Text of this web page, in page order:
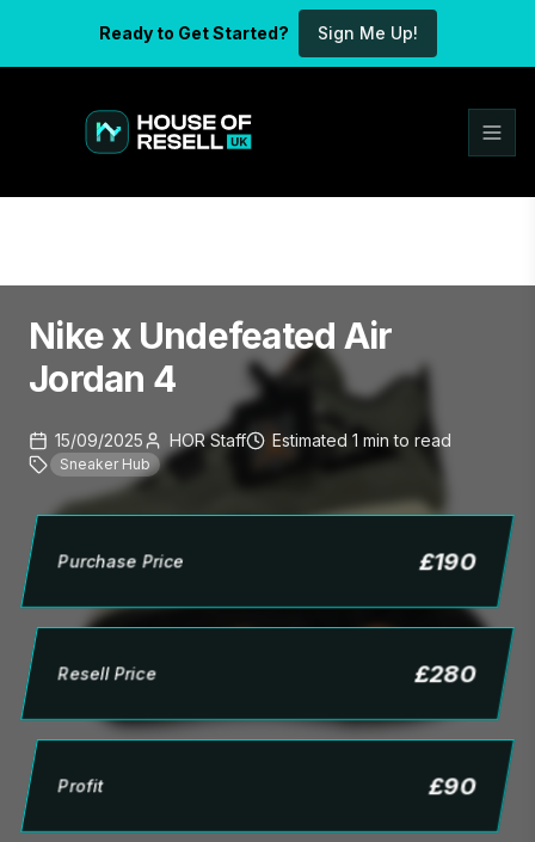
Ready to Get Started? Sign Me Up!
Nike x Undefeated Air
Jordan 4
15/09/2025 HOR Staff Estimated 1 min to read
Sneaker Hub
Purchase Price £190
Resell Price £280
Profit £90